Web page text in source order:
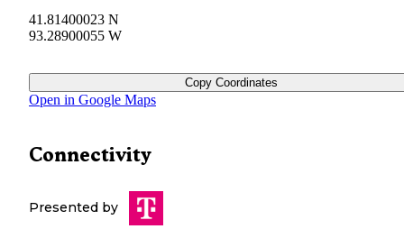
41.81400023 N
93.28900055 W
Copy Coordinates
Open in Google Maps
Connectivity
Presented by